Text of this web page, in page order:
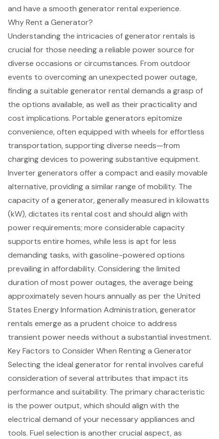
and have a smooth generator rental experience.
Why Rent a Generator?
Understanding the intricacies ofgenerator rentals is
crucial for those needing a reliable power source for
diverse occasions or circumstances. From outdoor
events to overcoming an unexpected power outage,
finding a suitable generator rental demands a grasp of
the options available, as well as their practicality and
cost implications. Portable generators epitomize
convenience, often equipped with wheels for effortless
transportation, supporting diverse needs—from
charging devices to powering substantive equipment.
Inverter generators offer a compact and easily movable
alternative, providing a similar range of mobility. The
capacity of a generator, generally measured in kilowatts
(kW), dictates its rental cost and should align with
power requirements; more considerable capacity
supports entire homes, while less is apt for less
demanding tasks, with gasoline-powered options
prevailing in affordability. Considering the limited
duration of most power outages, the average being
approximately seven hours annually as per the United
States Energy Information Administration, generator
rentals emerge as a prudent choice to address
transient power needs without a substantial investment.
Key Factors to Consider When Renting a Generator
Selecting the ideal generator for rental involves careful
consideration of several attributes that impact its
performance and suitability. The primary characteristic
is the power output, which should align with the
electrical demand of your necessary appliances and
tools. Fuel selection is another crucial aspect, as